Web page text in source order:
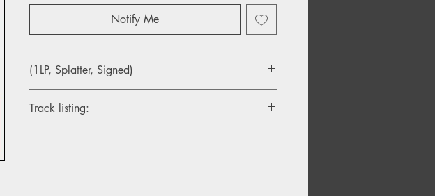
Notify Me
(1LP, Splatter, Signed)
Track listing: